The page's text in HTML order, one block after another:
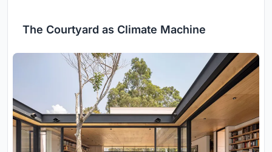
The Courtyard as Climate Machine